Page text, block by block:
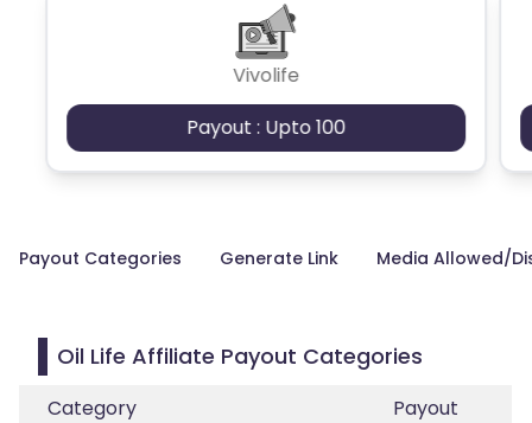
Vivolife
Payout : Upto 100
Payout Categories Generate Link Media Allowed/
Oil Life Affiliate Payout Categories
Category
Payout